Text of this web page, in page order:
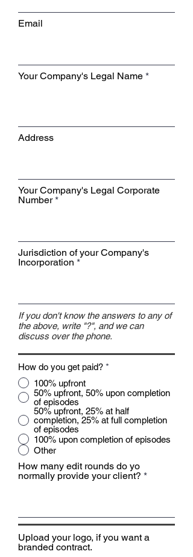
Email
Your Company's Legal Name
Address
Your Company's Legal Corporate
Number
Jurisdiction of your Company's
Incorporation
If you don't know the answers to any of
the above, write "?", and we can
discuss over the phone.
How do you get paid? *
100% upfront
50% upfront, 50% upon completion
of episodes
50% upfront, 25% at half
completion, 25% at full completion
of episodes
100% upon completion of episodes
Other
How many edit rounds do yo
normally provide your client?
Upload your logo, if you want a
branded contract.